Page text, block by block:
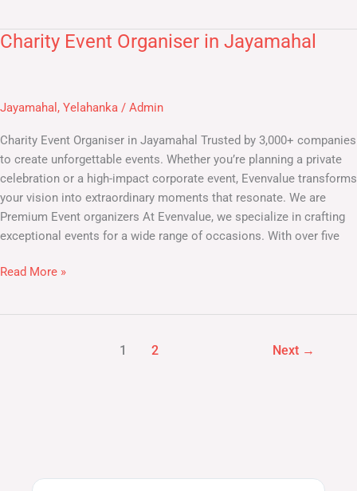
Charity Event Organiser in Jayamahal
Jayamahal , Yelahanka / Admin
Charity Event Organiser in Jayamahal Trusted by 3,000+ companies
to create unforgettable events. Whether you’re planning a private
celebration or a high-impact corporate event, Evenvalue transforms
your vision into extraordinary moments that resonate. We are
Premium Event organizers At Evenvalue, we specialize in crafting
exceptional events for a wide range of occasions. With over five
Charity
Jayamahal
Read More »
1 2 Next →